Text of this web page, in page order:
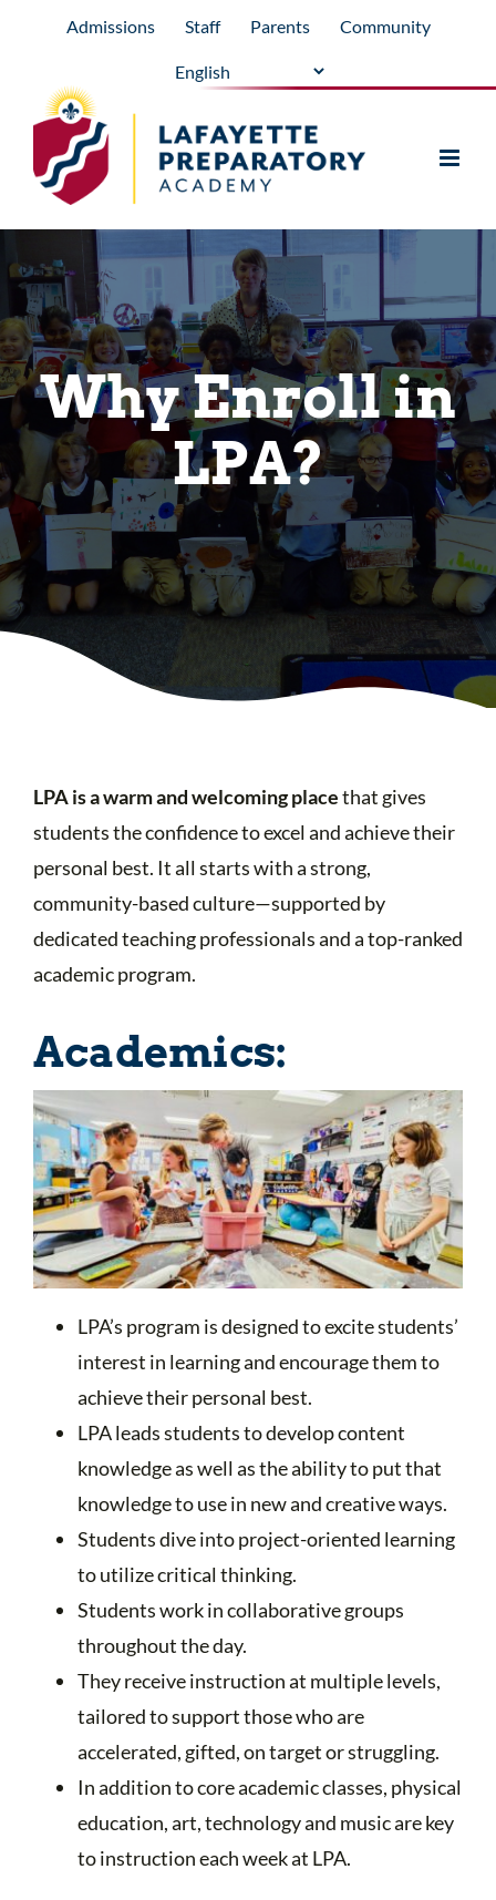
content
Admissions Staff Parents Community
Why Enroll in
LPA?
LPA is a warm and welcoming placethat gives
students the confidence to excel and achieve their
personal best. It all starts with a strong,
community-based culture—supported by
dedicated teaching professionals and a top-ranked
academic program.
Academics:
LPA’s program is designed to excite students’
interest in learning and encourage them to
achieve their personal best.
LPA leads students to develop content
knowledge as well as the ability to put that
knowledge to use in new and creative ways.
Students dive into project-oriented learning
to utilize critical thinking.
Students work in collaborative groups
throughout the day.
They receive instruction at multiple levels,
tailored to support those who are
accelerated, gifted, on target or struggling.
In addition to core academic classes, physical
education, art, technology and music are key
to instruction each week at LPA.